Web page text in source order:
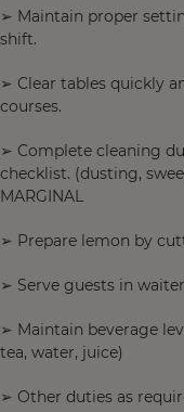
➢ Maintain proper
shift.
➢ Clear tables quickly
courses.
➢ Complete cleaning
checklist. (dusting,
MARGINAL
➢ Prepare lemon by
➢ Serve guests in
➢ Maintain beverage
tea, water, juice)
➢ Other duties as